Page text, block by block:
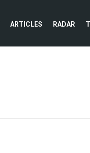
ARTICLES RADAR